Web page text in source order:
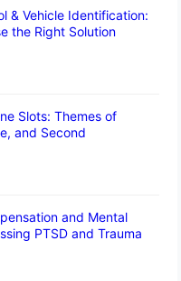
& Vehicle Identification:
the Right Solution
Slots: Themes of
and Second
and Mental
PTSD and Trauma